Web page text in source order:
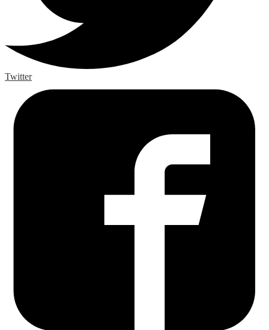
Twitter